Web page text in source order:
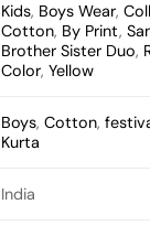
Kids, Boys Wear,
Cotton, By Print,
Brother Sister Duo,
Color,Yellow
Boys,Cotton,
Kurta
India